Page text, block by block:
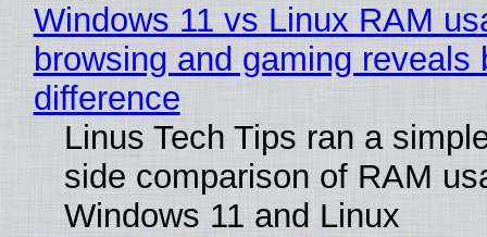
Windows 11 vs Linux RAM
browsing and gaming reveals
difference
Linus Tech Tips ran a
side comparison of RAM
Windows 11 and Linux